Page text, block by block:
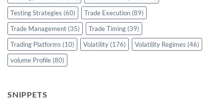
Testing Strategies (60) Trade Execution (89)
Trade Management (35) Trade Timing (39)
Trading Platforms (10) Volatility (176) Volatility Regimes (46)
volume Profile (80)
SNIPPETS